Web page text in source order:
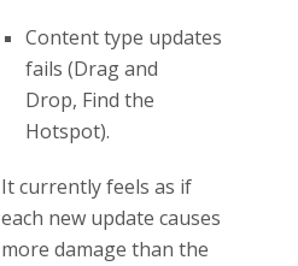
Content type updates
fails (Drag and
Drop, Find the
Hotspot).
It currently feels as if
each new update causes
more damage than the